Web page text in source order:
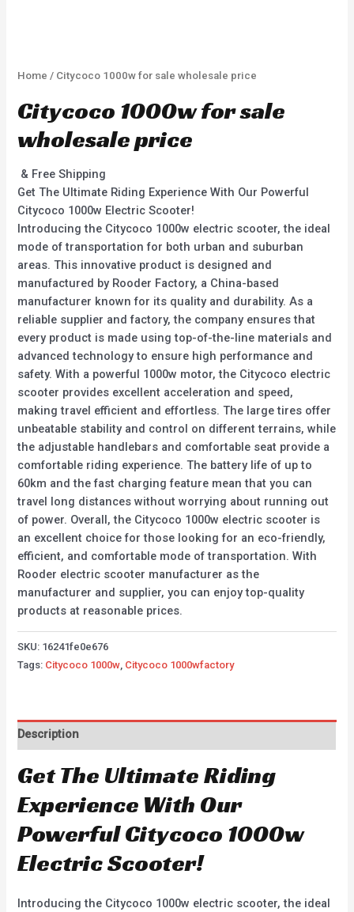
Home / Citycoco 1000w for sale wholesale price
Citycoco 1000w for sale
wholesale price
& Free Shipping
Get The Ultimate Riding Experience With Our Powerful
Citycoco 1000w Electric Scooter!
Introducing the Citycoco 1000w electric scooter, the ideal
mode of transportation for both urban and suburban
areas. This innovative product is designed and
manufactured by Rooder Factory, a China-based
manufacturer known for its quality and durability. As a
reliable supplier and factory, the company ensures that
every product is made using top-of-the-line materials and
advanced technology to ensure high performance and
safety. With a powerful 1000w motor, the Citycoco electric
scooter provides excellent acceleration and speed,
making travel efficient and effortless. The large tires offer
unbeatable stability and control on different terrains, while
the adjustable handlebars and comfortable seat provide a
comfortable riding experience. The battery life of up to
60km and the fast charging feature mean that you can
travel long distances without worrying about running out
of power. Overall, the Citycoco 1000w electric scooter is
an excellent choice for those looking for an eco-friendly,
efficient, and comfortable mode of transportation. With
Rooder electric scooter manufacturer as the
manufacturer and supplier, you can enjoy top-quality
products at reasonable prices.
SKU: 16241fe0e676
Tags: Citycoco 1000w Citycoco 1000wfactory
Description
Get The Ultimate Riding
Experience With Our
Powerful Citycoco 1000w
Electric Scooter!
Introducing the Citycoco 1000w electric scooter, the ideal